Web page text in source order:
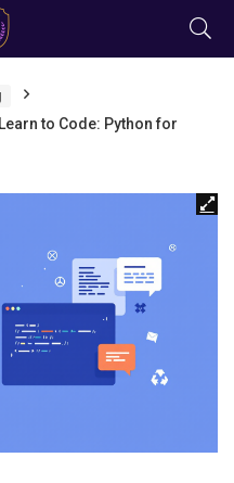
Learn to Code: Python for